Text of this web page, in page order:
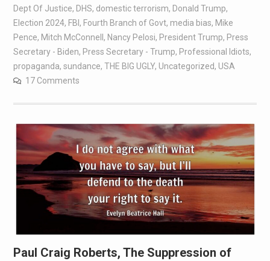
Dept Of Justice, DHS, domestic terrorism, Donald Trump,
Election 2024, FBI , Fourth Branch of Govt, media bias, Mike
Pence, Mitch McConnell , Nancy Pelosi, President Trump, Press
Secretary - Biden, Press Secretary - Trump, Professional Idiots,
propaganda, sundance, THE BIG UGLY, Uncategorized, USA
17 Comments
Paul Craig Roberts, The Suppression of